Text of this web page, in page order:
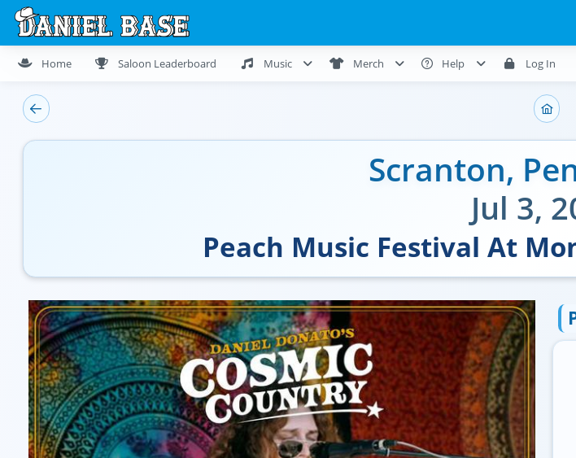
Home Saloon Leaderboard Music Merch Help Log In
Scranton,
Jul 3,
Peach Music Festival At